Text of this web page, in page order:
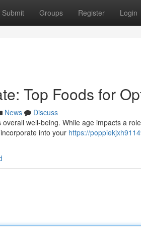
Submit Groups Register Login
Top Foods for
News
Discuss
well-being. While age impacts a
into your https://